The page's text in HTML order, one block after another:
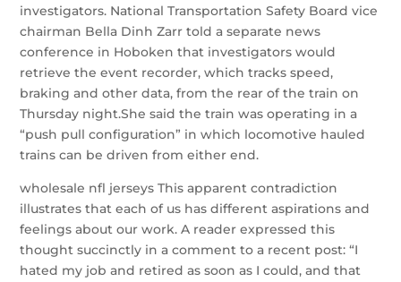
investigators. National Transportation Safety Board vice
chairman Bella Dinh Zarr told a separate news
conference in Hoboken that investigators would
retrieve the event recorder, which tracks speed,
braking and other data, from the rear of the train on
Thursday night.She said the train was operating in a
“push pull configuration” in which locomotive hauled
trains can be driven from either end.
wholesale nfl jerseys This apparent contradiction
illustrates that each of us has different aspirations and
feelings about our work. A reader expressed this
thought succinctly in a comment to a recent post: “I
hated my job and retired as soon as I could, and that